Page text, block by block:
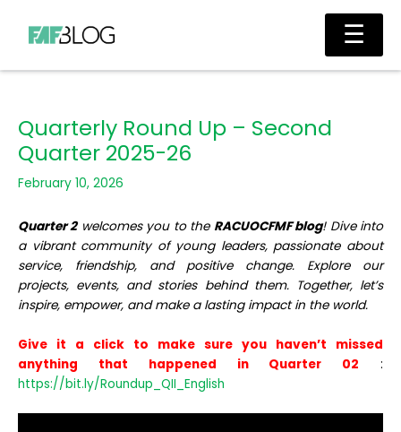
content
Main
Quarterly Round Up – Second
Quarter 2025-26
February 10, 2026
Quarter 2welcomes you to the RACUOCFMF blog! Dive into
a vibrant community of young leaders, passionate about
service, friendship, and positive change. Explore our
projects, events, and stories behind them. Together, let’s
inspire, empower, and make a lasting impact in the world.
Give it a click to make sure you haven’t missed
anything that happened in Quarter 02
:
https://bit.ly/Roundup_QII_English
☰